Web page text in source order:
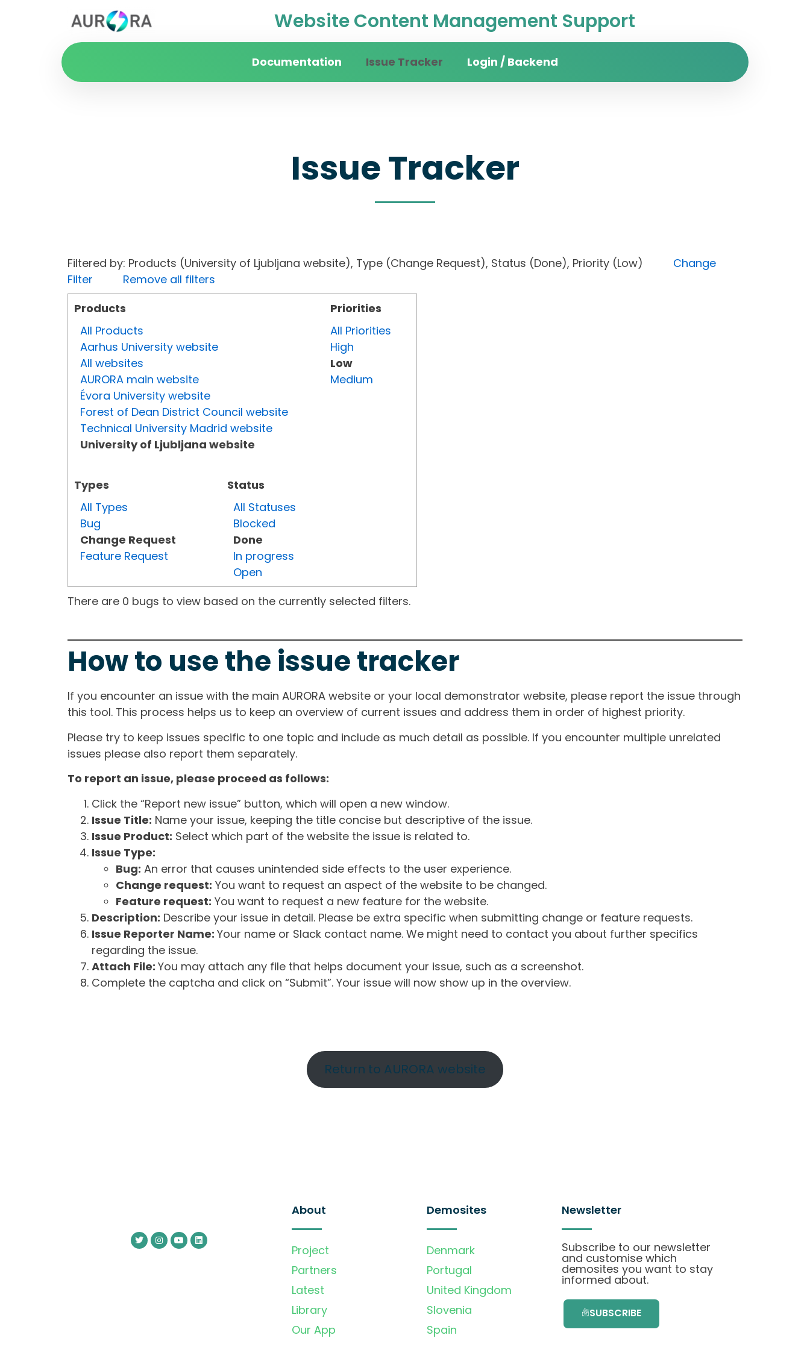
Website Content Management Support
Documentation Issue Tracker Login / Backend
Issue Tracker
Filtered by: Products (University of Ljubljana website), Type (Change Request), Status (Done), Priority (Low) Change
Filter
Remove all filters
Products
All Products
Aarhus University website
All websites
AURORA main website
Évora University website
Forest of Dean District Council website
Technical University Madrid website
University of Ljubljana website
Types
All Types
Bug
Change Request
Feature Request
Status
All Statuses
Blocked
Done
In progress
Open
Priorities
All Priorities
High
Low
Medium
There are 0 bugs to view based on the currently selected filters.
How to use the issue tracker
If you encounter an issue with the main AURORA website or your local demonstrator website, please report the issue through
this tool. This process helps us to keep an overview of current issues and address them in order of highest priority.
Please try to keep issues specific to one topic and include as much detail as possible. If you encounter multiple unrelated
issues please also report them separately.
To report an issue, please proceed as follows:
Click the “Report new issue” button, which will open a new window.
Issue Title: Name your issue, keeping the title concise but descriptive of the issue.
Issue Product: Select which part of the website the issue is related to.
Issue Type:
Bug: An error that causes unintended side effects to the user experience.
Change request: You want to request an aspect of the website to be changed.
Feature request: You want to request a new feature for the website.
Description: Describe your issue in detail. Please be extra specific when submitting change or feature requests.
Issue Reporter Name: Your name or Slack contact name. We might need to contact you about further specifics
regarding the issue.
Attach File: You may attach any file that helps document your issue, such as a screenshot.
Complete the captcha and click on “Submit”. Your issue will now show up in the overview.
Return to AURORA website
About
Project
Partners
Latest
Library
Our App
Demosites
Denmark
Portugal
United Kingdom
Slovenia
Spain
Newsletter
Subscribe to our newsletter
and customise which
demosites you want to stay
informed about.
SUBSCRIBE